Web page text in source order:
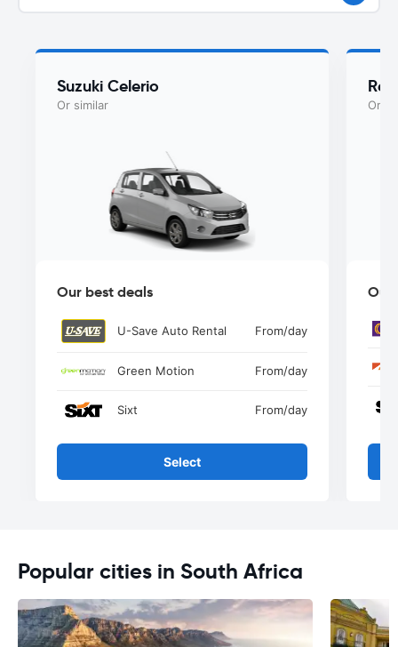
Suzuki Celerio
Or similar
Our best deals
U-Save Auto Rental From/day
Green Motion From/day
Sixt From/day
Select
Or
Our
Popular cities in South Africa